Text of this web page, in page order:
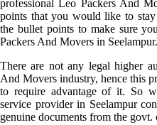
professional Leo Packers And
points that you would like to
the bullet points to make sure
Packers And Movers in Seelampur.
There are not any legal higher
And Movers industry, hence this
to require advantage of it. So
service provider in Seelampur
genuine documents from the govt.